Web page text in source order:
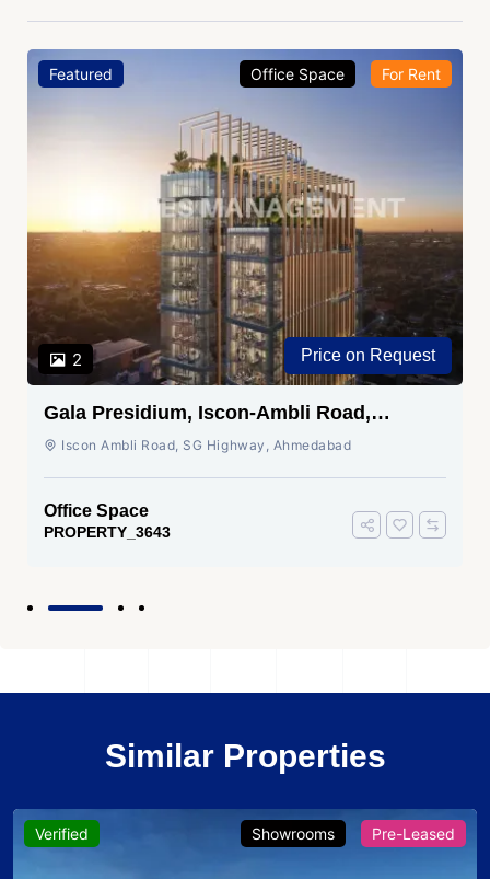
Featured
2
Office Space For Rent
Price on Request
Gala Presidium, Iscon-Ambli Road,
Ahmedabad
Iscon Ambli Road, SG Highway, Ahmedabad
Office Space
PROPERTY_3643
Similar Properties
Verified Showrooms Pre-Leased